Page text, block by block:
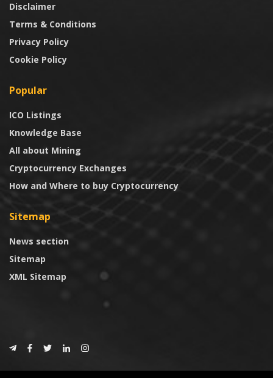
Disclaimer
Terms & Conditions
Privacy Policy
Cookie Policy
Popular
ICO Listings
Knowledge Base
All about Mining
Cryptocurrency Exchanges
How and Where to buy Cryptocurrency
Sitemap
News section
Sitemap
XML Sitemap